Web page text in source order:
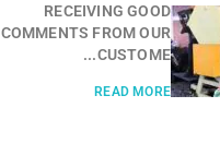
RECEIVING GOOD
COMMENTS FROM OUR
CUSTOME...
READ MORE